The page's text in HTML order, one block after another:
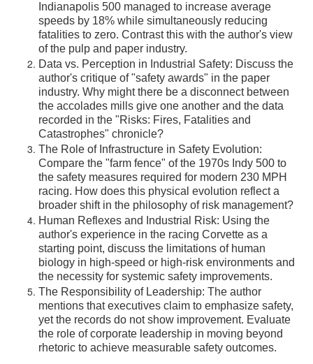
Indianapolis 500 managed to increase average
speeds by 18% while simultaneously reducing
fatalities to zero. Contrast this with the author's view
of the pulp and paper industry.
Data vs. Perception in Industrial Safety: Discuss the
author's critique of "safety awards" in the paper
industry. Why might there be a disconnect between
the accolades mills give one another and the data
recorded in the "Risks: Fires, Fatalities and
Catastrophes" chronicle?
The Role of Infrastructure in Safety Evolution:
Compare the "farm fence" of the 1970s Indy 500 to
the safety measures required for modern 230 MPH
racing. How does this physical evolution reflect a
broader shift in the philosophy of risk management?
Human Reflexes and Industrial Risk: Using the
author's experience in the racing Corvette as a
starting point, discuss the limitations of human
biology in high-speed or high-risk environments and
the necessity for systemic safety improvements.
The Responsibility of Leadership: The author
mentions that executives claim to emphasize safety,
yet the records do not show improvement. Evaluate
the role of corporate leadership in moving beyond
rhetoric to achieve measurable safety outcomes.